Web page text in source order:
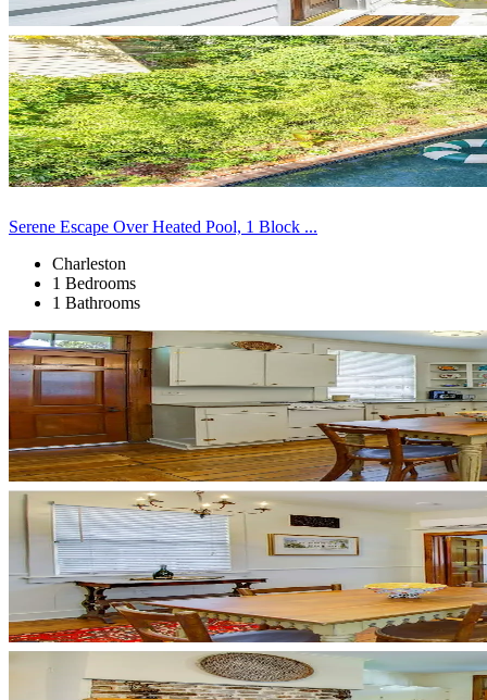
Serene Escape Over Heated Pool, 1 Block ...
Charleston
1 Bedrooms
1 Bathrooms